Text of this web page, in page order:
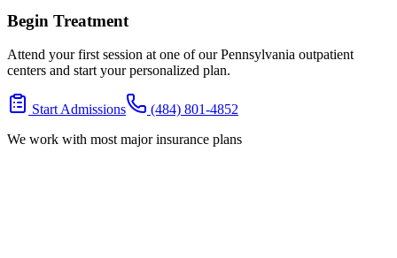
Begin Treatment
Attend your first session at one of our Pennsylvania outpatient
centers and start your personalized plan.
Start Admissions
(484) 801-4852
We work with most major insurance plans